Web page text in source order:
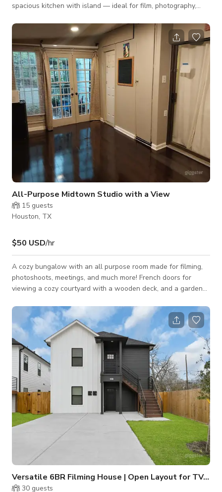
spacious kitchen with island — ideal for film, photography,
allows flexible camera angles and easy crew movement,
making it well-suited for productions, brand shoots, influencer
content, and small creative projects. Neutral tones and
contemporary finishes provide a clean backdrop that works
across many visual styles. Up
All-Purpose Midtown Studio with a View
15 guests
Houston, TX
$50 USD/hr
A cozy bungalow with an all purpose room made for filming,
photoshoots, meetings, and much more! French doors for
viewing a cozy courtyard with a wooden deck, and a garden
intimate events, meetings, film project rentals, and
photoshoot!
Versatile 6BR Filming House | Open Layout for TV, Movies & V
30 guests